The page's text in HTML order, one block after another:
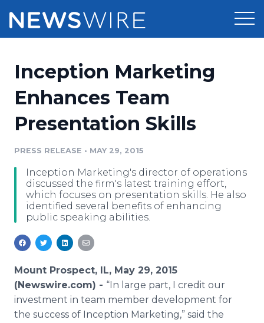
Press Release Distribution
Press Release Optimizer
Media Database
Media Pitching
Media Monitoring
Analytics
Media Room
Pricing
Customer Stories
Resources
Education
Blog
PR & Earned Media Planner
RSS Feeds
Support
Newsroom
Log In
Inception Marketing
Enhances Team
Presentation Skills
PRESS RELEASE • MAY 29, 2015
Inception Marketing's director of operations
discussed the firm's latest training effort,
which focuses on presentation skills. He also
identified several benefits of enhancing
public speaking abilities.
Mount Prospect, IL, May 29, 2015
(Newswire.com) - “In large part, I credit our
investment in team member development for
the success of Inception Marketing,” said the